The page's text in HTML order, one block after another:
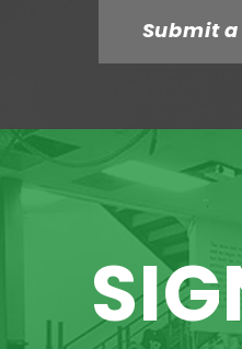
Submit